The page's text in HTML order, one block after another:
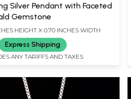
Silver Pendant with Faceted
Gemstone
HEIGHT X 0.70 INCHES WIDTH
Express Shipping
ANY TARIFFS AND TAXES